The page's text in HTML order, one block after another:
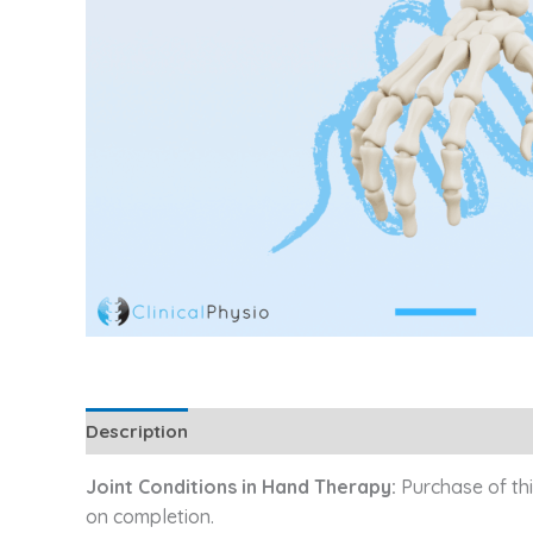
Description
Joint Conditions in Hand Therapy: Purchase of
on completion.